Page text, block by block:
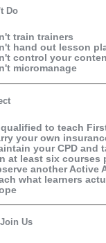
Do
train trainers
hand out lesson
control your
micromanage
to teach
your own
your CPD and
at least six courses
another Active
what learners
Us